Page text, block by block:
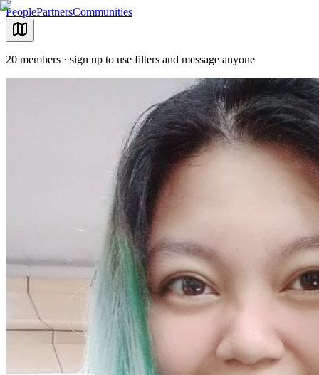
PeoplePartnersCommunities
20 members · sign up to use filters and message anyone